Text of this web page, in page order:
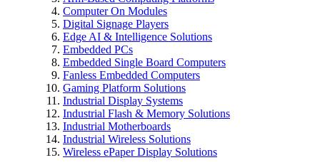
Computer On Modules
Digital Signage Players
Edge AI & Intelligence Solutions
Embedded PCs
Embedded Single Board Computers
Fanless Embedded Computers
Gaming Platform Solutions
Industrial Display Systems
Industrial Flash & Memory Solutions
Industrial Motherboards
Industrial Wireless Solutions
Wireless ePaper Display Solutions